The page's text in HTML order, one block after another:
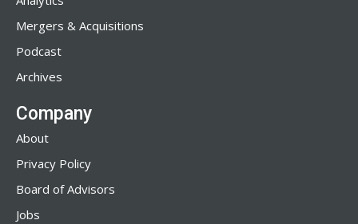
Mergers & Acquisitions
Podcast
Archives
Company
About
Privacy Policy
Board of Advisors
Jobs